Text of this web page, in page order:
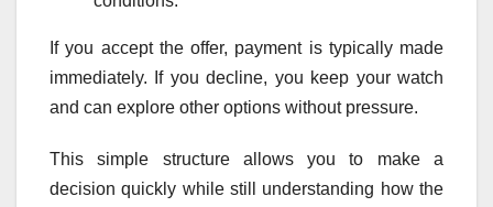
If you accept the offer, payment is typically made
immediately. If you decline, you keep your watch
and can explore other options without pressure.
This simple structure allows you to make a
decision quickly while still understanding how the